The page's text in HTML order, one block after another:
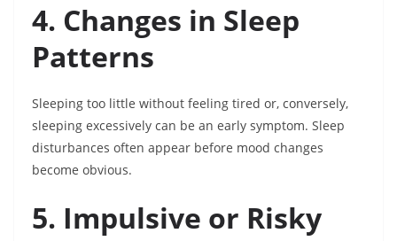
4. Changes in Sleep
Patterns
Sleeping too little without feeling tired or, conversely,
sleeping excessively can be an early symptom. Sleep
disturbances often appear before mood changes
become obvious.
5. Impulsive or Risky